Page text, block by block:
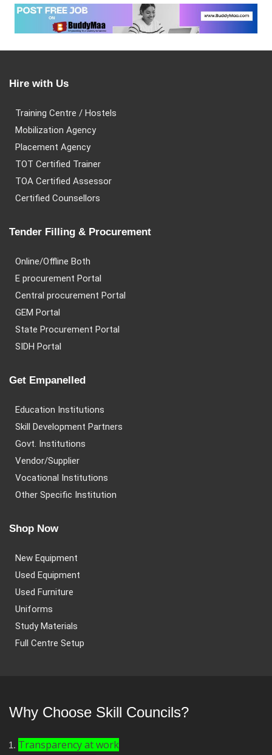
Hire with Us
Training Centre / Hostels
Mobilization Agency
Placement Agency
TOT Certified Trainer
TOA Certified Assessor
Certified Counsellors
Tender Filling & Procurement
Online/Offline Both
E procurement Portal
Central procurement Portal
GEM Portal
State Procurement Portal
SIDH Portal
Get Empanelled
Education Institutions
Skill Development Partners
Govt. Institutions
Vendor/Supplier
Vocational Institutions
Other Specific Institution
Shop Now
New Equipment
Used Equipment
Used Furniture
Uniforms
Study Materials
Full Centre Setup
Why Choose Skill Councils?
Transparency at work